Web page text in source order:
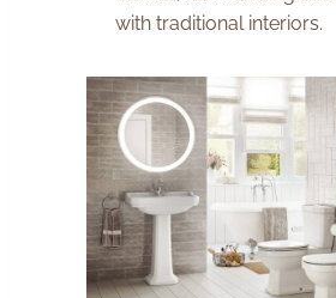
with traditional interiors.